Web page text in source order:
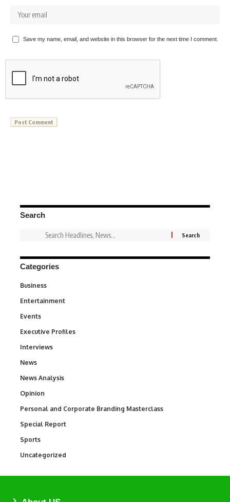
Save my name, email, and website in this browser for the next time I comment.
Search
Categories
Business
Entertainment
Events
Executive Profiles
Interviews
News
News Analysis
Opinion
Personal and Corporate Branding Masterclass
Special Report
Sports
Uncategorized